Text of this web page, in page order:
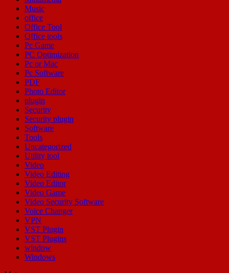
Music
office
Office Tool
Office tools
Pc Game
PC Optimization
Pc or Mac
Pc Software
PDF
Photo Editor
plugin
Security
Security plugin
Software
Tools
Uncategorized
Utility tool
Video
Video Editing
Video Editor
Video Game
Video Security Software
Voice Changer
VPN
VST Plugin
VST Plugins
window
Windows